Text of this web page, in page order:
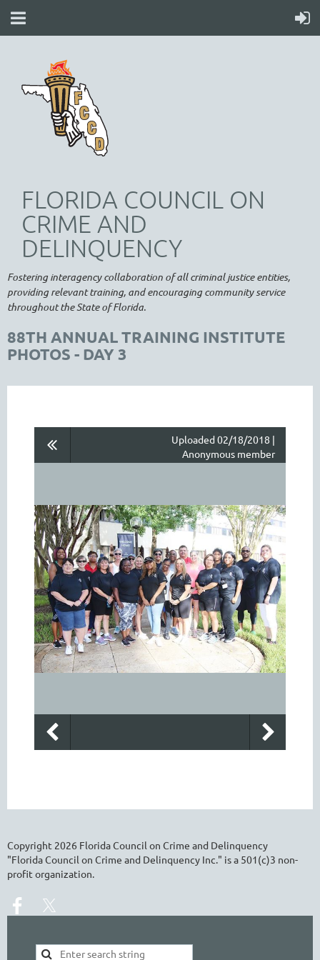
FLORIDA COUNCIL ON
CRIME AND
DELINQUENCY
Fostering interagency collaboration of all criminal justice entities,
providing relevant training, and encouraging community service
throughout the State of Florida.
88TH ANNUAL TRAINING INSTITUTE
PHOTOS - DAY 3
Uploaded 02/18/2018 |
Anonymous member
Copyright 2026 Florida Council on Crime and Delinquency
"Florida Council on Crime and Delinquency Inc." is a 501(c)3 non-
profit organization.